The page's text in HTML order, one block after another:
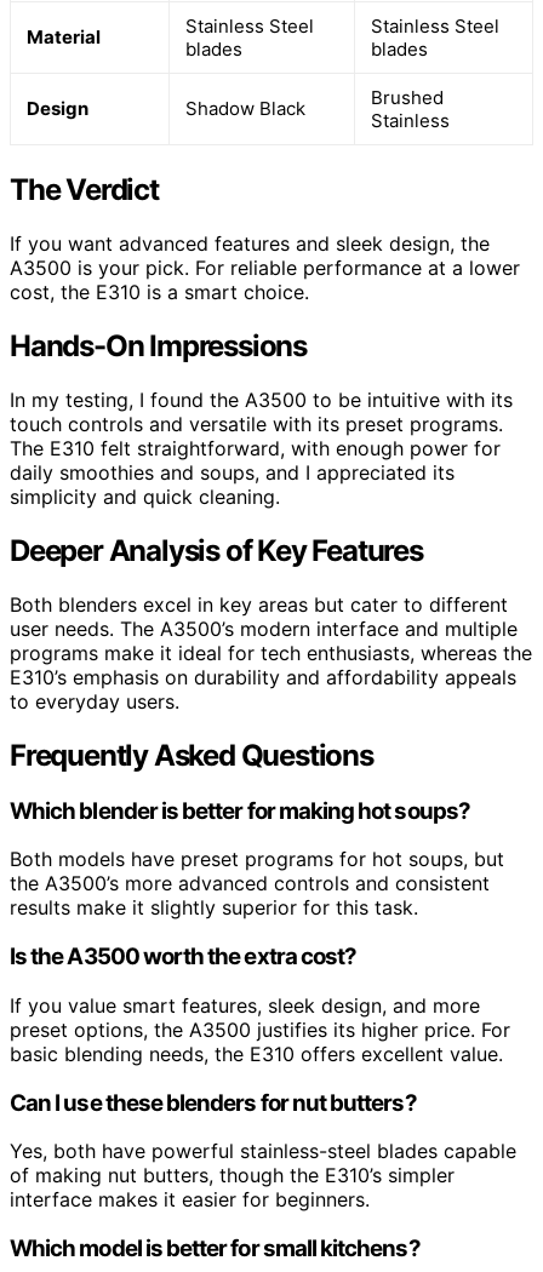
Material
Stainless Steel
blades
Stainless Steel
blades
Design Shadow Black
Brushed
Stainless
The Verdict
If you want advanced features and sleek design, the
A3500 is your pick. For reliable performance at a lower
cost, the E310 is a smart choice.
Hands-On Impressions
In my testing, I found the A3500 to be intuitive with its
touch controls and versatile with its preset programs.
The E310 felt straightforward, with enough power for
daily smoothies and soups, and I appreciated its
simplicity and quick cleaning.
Deeper Analysis of Key Features
Both blenders excel in key areas but cater to different
user needs. The A3500’s modern interface and multiple
programs make it ideal for tech enthusiasts, whereas the
E310’s emphasis on durability and affordability appeals
to everyday users.
Frequently Asked Questions
Which blender is better for making hot soups?
Both models have preset programs for hot soups, but
the A3500’s more advanced controls and consistent
results make it slightly superior for this task.
Is the A3500 worth the extra cost?
If you value smart features, sleek design, and more
preset options, the A3500 justifies its higher price. For
basic blending needs, the E310 offers excellent value.
Can I use these blenders for nut butters?
Yes, both have powerful stainless-steel blades capable
of making nut butters, though the E310’s simpler
interface makes it easier for beginners.
Which model is better for small kitchens?